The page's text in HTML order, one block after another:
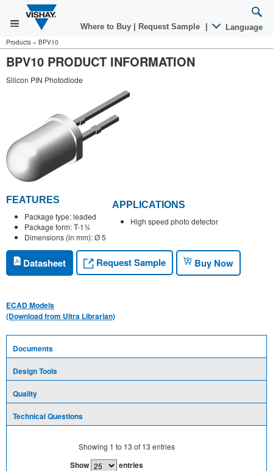
Where to Buy Request Sample Language
Products » BPV10
BPV10 PRODUCT INFORMATION
Silicon PIN Photodiode
FEATURES
Package type: leaded
Package form: T-1¾
Dimensions (in mm): Ø 5
APPLICATIONS
High speed photo detector
Datasheet Request Sample Buy Now
ECAD Models
(Download from Ultra Librarian)
Documents
Design Tools
Quality
Technical Questions
Showing 1 to 13 of 13 entries
Show entries